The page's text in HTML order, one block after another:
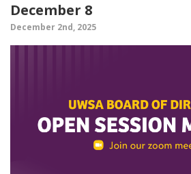
December 8
December 2nd, 2025